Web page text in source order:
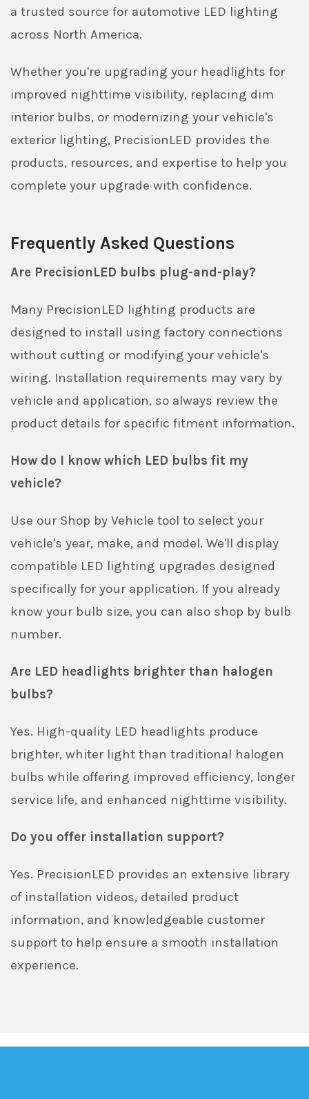
a trusted source for automotive LED lighting
across North America.
Whether you're upgrading your headlights for
improved nighttime visibility, replacing dim
interior bulbs, or modernizing your vehicle's
exterior lighting, PrecisionLED provides the
products, resources, and expertise to help you
complete your upgrade with confidence.
Frequently Asked Questions
Are PrecisionLED bulbs plug-and-play?
Many PrecisionLED lighting products are
designed to install using factory connections
without cutting or modifying your vehicle's
wiring. Installation requirements may vary by
vehicle and application, so always review the
product details for specific fitment information.
How do I know which LED bulbs fit my
vehicle?
Use our Shop by Vehicle tool to select your
vehicle's year, make, and model. We'll display
compatible LED lighting upgrades designed
specifically for your application. If you already
know your bulb size, you can also shop by bulb
number.
Are LED headlights brighter than halogen
bulbs?
Yes. High-quality LED headlights produce
brighter, whiter light than traditional halogen
bulbs while offering improved efficiency, longer
service life, and enhanced nighttime visibility.
Do you offer installation support?
Yes. PrecisionLED provides an extensive library
of installation videos, detailed product
information, and knowledgeable customer
support to help ensure a smooth installation
experience.